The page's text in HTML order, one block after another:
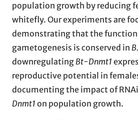
population growth by reducing
whitefly. Our experiments are
demonstrating that the
gametogenesis is conserved in
downregulatingBt-Dnmt1
reproductive potential in
documenting the impact of
Dnmt1 on population growth.